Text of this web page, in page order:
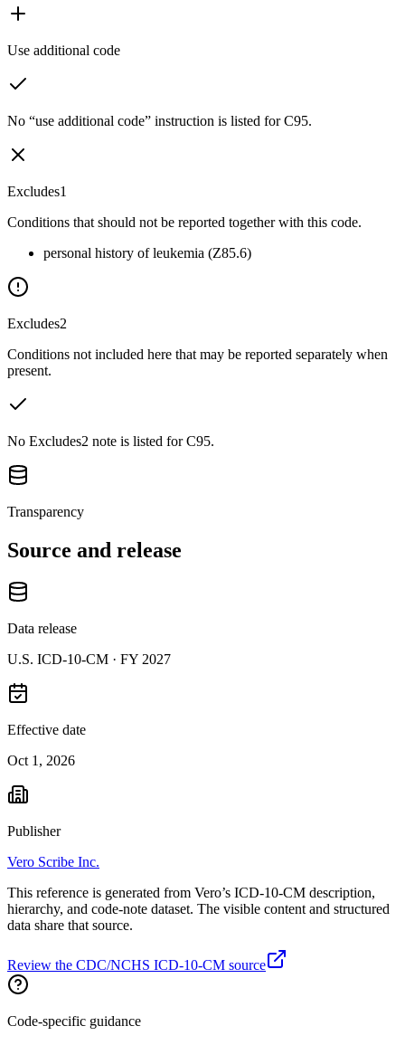
Use additional code
No “use additional code” instruction is listed for C95.
Excludes1
Conditions that should not be reported together with this code.
personal history of leukemia (Z85.6)
Excludes2
Conditions not included here that may be reported separately when
present.
No Excludes2 note is listed for C95.
Transparency
Source and release
Data release
U.S. ICD-10-CM · FY 2027
Effective date
Oct 1, 2026
Publisher
Vero Scribe Inc.
This reference is generated from Vero’s ICD-10-CM description,
hierarchy, and code-note dataset. The visible content and structured
data share that source.
Review the CDC/NCHS ICD-10-CM source
Code-specific guidance